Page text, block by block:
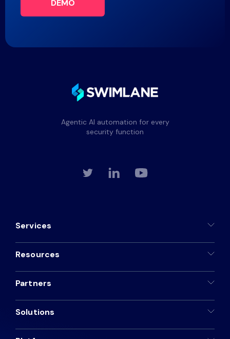
DEMO
Agentic AI automation for every
security function
Services
Resources
Partners
Solutions